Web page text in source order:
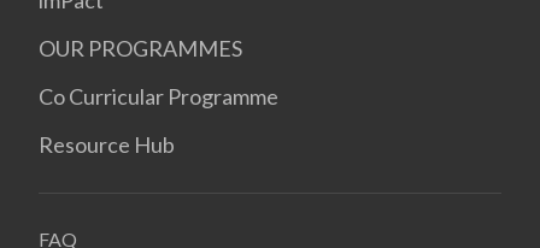
OUR PROGRAMMES
Co Curricular Programme
Resource Hub
FAQ